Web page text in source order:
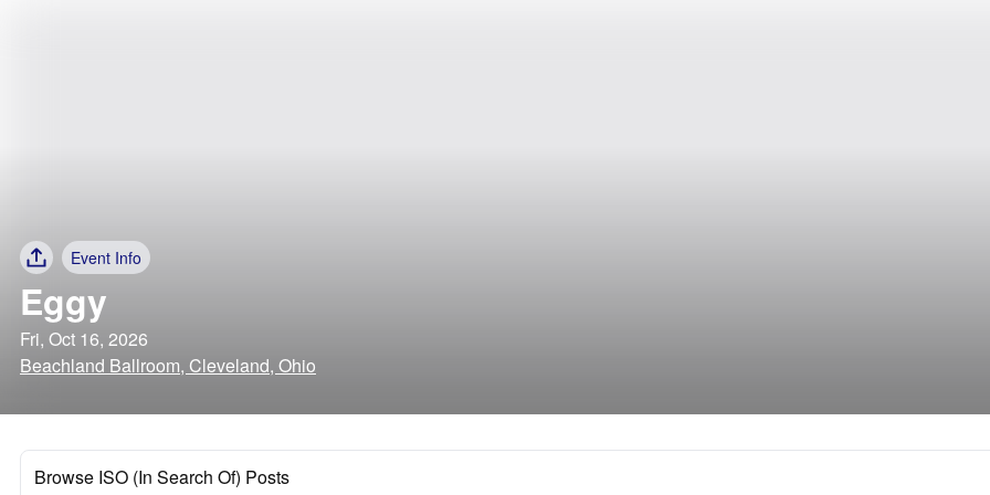
Event Info
Eggy
Fri, Oct 16, 2026
Beachland Ballroom, Cleveland, Ohio
Browse ISO (In Search Of) Posts